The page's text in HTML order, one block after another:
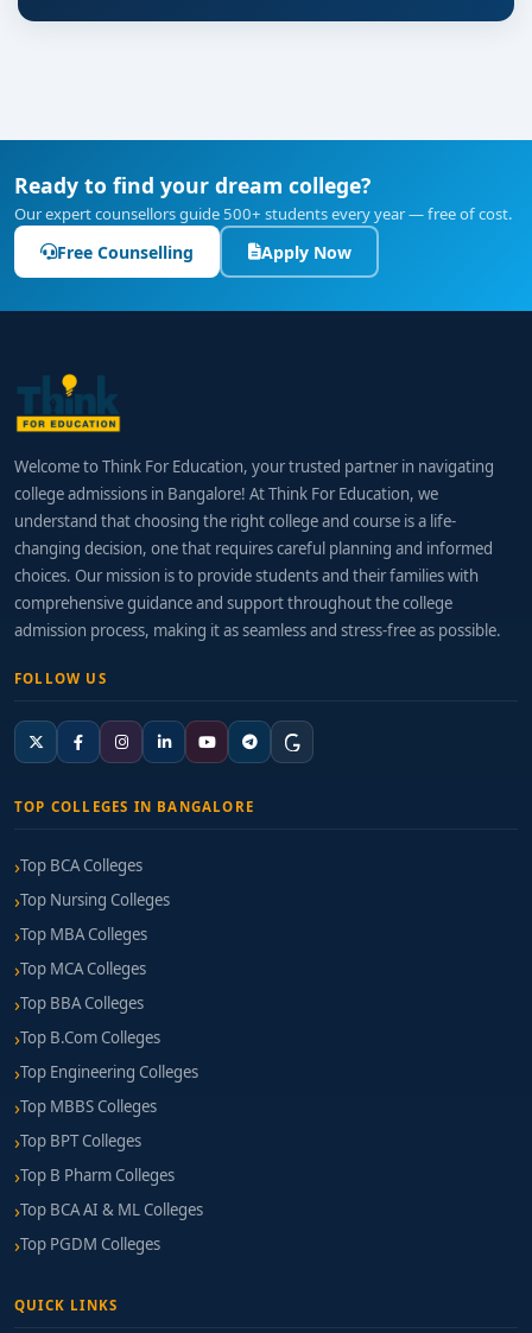
Ready to find your dream college?
Our expert counsellors guide 500+ students every year — free of cost.
Free Counselling Apply Now
Welcome to Think For Education, your trusted partner in navigating
college admissions in Bangalore! At Think For Education, we
understand that choosing the right college and course is a life-
changing decision, one that requires careful planning and informed
choices. Our mission is to provide students and their families with
comprehensive guidance and support throughout the college
admission process, making it as seamless and stress-free as possible.
FOLLOW US
TOP COLLEGES IN BANGALORE
Top BCA Colleges
Top Nursing Colleges
Top MBA Colleges
Top MCA Colleges
Top BBA Colleges
Top B.Com Colleges
Top Engineering Colleges
Top MBBS Colleges
Top BPT Colleges
Top B Pharm Colleges
Top BCA AI & ML Colleges
Top PGDM Colleges
QUICK LINKS